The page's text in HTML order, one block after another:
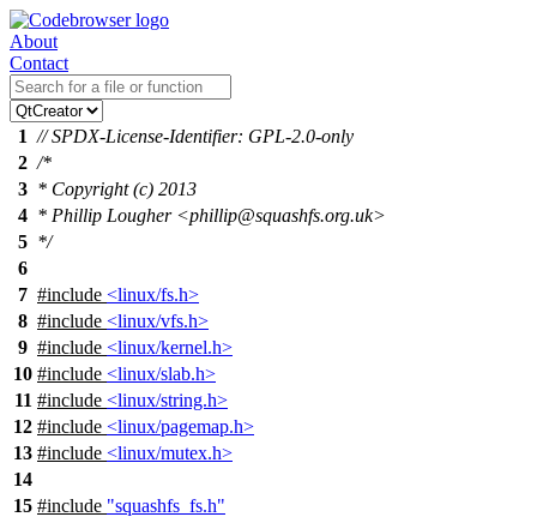
About
Contact
1 // SPDX-License-Identifier: GPL-2.0-only
2 /*
3 * Copyright (c) 2013
4 * Phillip Lougher <phillip@squashfs.org.uk>
5 */
6
7 #include <linux/fs.h>
8 #include <linux/vfs.h>
9 #include <linux/kernel.h>
10 #include <linux/slab.h>
11 #include <linux/string.h>
12 #include <linux/pagemap.h>
13 #include <linux/mutex.h>
14
15 #include "squashfs_fs.h"